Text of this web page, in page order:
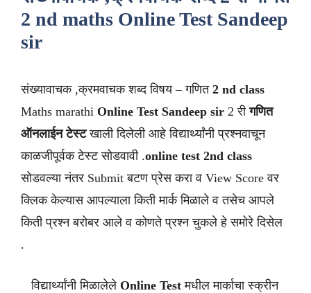
2 nd maths Online Test Sandeep
sir
संख्यावाचक ,क्रमवाचक शब्द विषय – गणित 2 nd class
Maths marathi Online Test Sandeep sir 2 रीगणित
ऑनलाईन टेस्टखाली दिलेली आहे विद्यार्थ्यांनी प्रश्नवाचून
काळजीपूर्वक टेस्ट सोडवावी .online test 2nd class
सोडवल्या नंतर Submit बटण प्रेस करा व View Score वर
क्लिक केल्यास आपल्याला किती मार्क मिळाले व तसेच आपले
किती प्रश्न बरोबर आले व कोणते प्रश्न चुकले हे समोरे दिसेल
.
विद्यार्थ्यांनी मिळालेले Online Test मधील मार्काचा स्क्रीन